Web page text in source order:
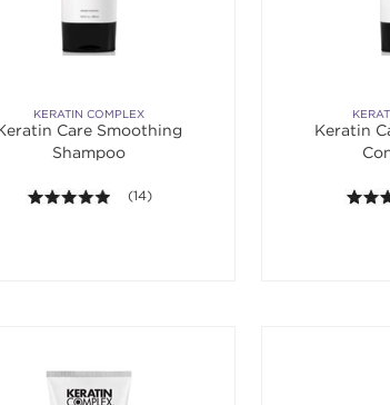
KERATIN COMPLEX
Care Smoothing
Shampoo
4.9 out of 5 stars. Average rating value
(14)
Keratin